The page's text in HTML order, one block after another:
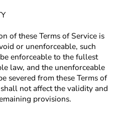
of these Terms of Service is
or unenforceable, such
enforceable to the fullest
law, and the unenforceable
severed from these Terms of
not affect the validity and
provisions.